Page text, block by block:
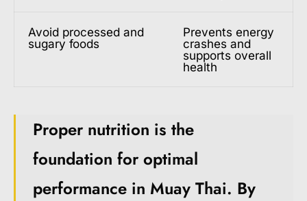
Avoid processed and
sugary foods
Prevents energy
crashes and
supports overall
health
Proper nutrition is the
foundation for optimal
performance in Muay Thai. By